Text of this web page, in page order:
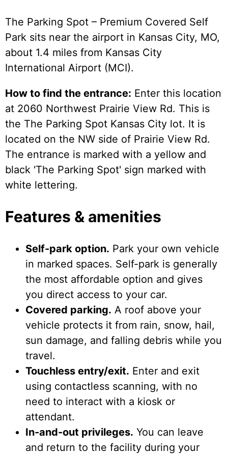
The Parking Spot – Premium Covered Self
Park sits near the airport in Kansas City, MO,
about 1.4 miles from Kansas City
International Airport (MCI).
How to find the entrance: Enter this location
at 2060 Northwest Prairie View Rd. This is
the The Parking Spot Kansas City lot. It is
located on the NW side of Prairie View Rd.
The entrance is marked with a yellow and
black 'The Parking Spot' sign marked with
white lettering.
Features & amenities
Self-park option. Park your own vehicle
in marked spaces. Self-park is generally
the most affordable option and gives
you direct access to your car.
Covered parking. A roof above your
vehicle protects it from rain, snow, hail,
sun damage, and falling debris while you
travel.
Touchless entry/exit. Enter and exit
using contactless scanning, with no
need to interact with a kiosk or
attendant.
In-and-out privileges. You can leave
and return to the facility during your